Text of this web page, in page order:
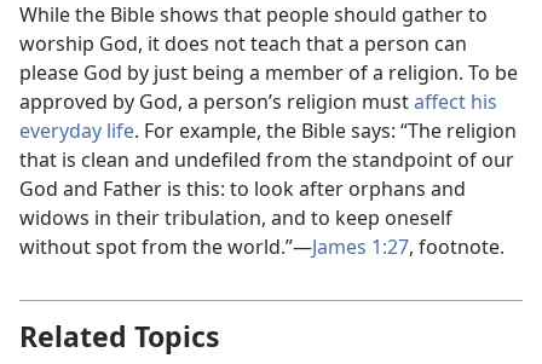
While the Bible shows that people should gather to
worship God, it does not teach that a person can
please God by just being a member of a religion. To be
approved by God, a person’s religion mustaffect his
everyday life. For example, the Bible says: “The religion
that is clean and undefiled from the standpoint of our
God and Father is this: to look after orphans and
widows in their tribulation, and to keep oneself
without spot from the world.”​—James 1:​27, footnote.
Related Topics